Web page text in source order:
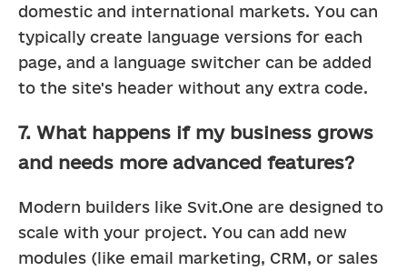
domestic and international markets. You can
typically create language versions for each
page, and a language switcher can be added
to the site's header without any extra code.
7. What happens if my business grows
and needs more advanced features?
Modern builders like Svit.One are designed to
scale with your project. You can add new
modules (like email marketing, CRM, or sales